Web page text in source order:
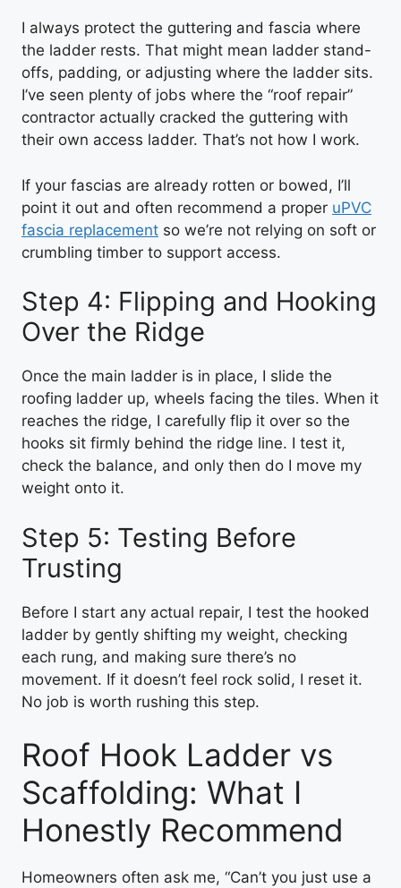
I always protect the guttering and fascia where
the ladder rests. That might mean ladder stand-
offs, padding, or adjusting where the ladder sits.
I’ve seen plenty of jobs where the “roof repair”
contractor actually cracked the guttering with
their own access ladder. That’s not how I work.
If your fascias are already rotten or bowed, I’ll
point it out and often recommend a proper uPVC
fascia replacement so we’re not relying on soft or
crumbling timber to support access.
Step 4: Flipping and Hooking
Over the Ridge
Once the main ladder is in place, I slide the
roofing ladder up, wheels facing the tiles. When it
reaches the ridge, I carefully flip it over so the
hooks sit firmly behind the ridge line. I test it,
check the balance, and only then do I move my
weight onto it.
Step 5: Testing Before
Trusting
Before I start any actual repair, I test the hooked
ladder by gently shifting my weight, checking
each rung, and making sure there’s no
movement. If it doesn’t feel rock solid, I reset it.
No job is worth rushing this step.
Roof Hook Ladder vs
Scaffolding: What I
Honestly Recommend
Homeowners often ask me, “Can’t you just use a